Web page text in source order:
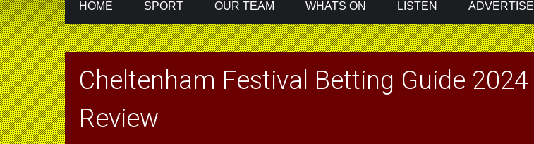
HOME SPORT OUR TEAM WHATS ON LISTEN ADVERTISE
Cheltenham Festival Betting Guide 2024
Review